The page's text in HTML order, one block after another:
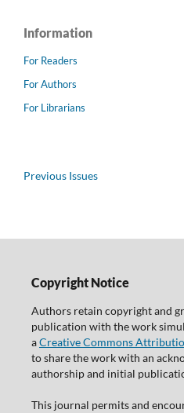
Information
For Readers
For Authors
For Librarians
Previous Issues
Copyright Notice
Authors retain copyright and
publication with the work
aCreative Commons
to share the work with an
authorship and initial
This journal permits and